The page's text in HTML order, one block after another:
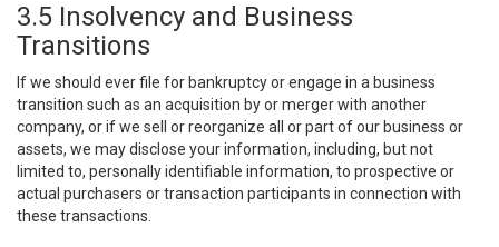
3.5 Insolvency and Business
Transitions
If we should ever file for bankruptcy or engage in a business
transition such as an acquisition by or merger with another
company, or if we sell or reorganize all or part of our business or
assets, we may disclose your information, including, but not
limited to, personally identifiable information, to prospective or
actual purchasers or transaction participants in connection with
these transactions.